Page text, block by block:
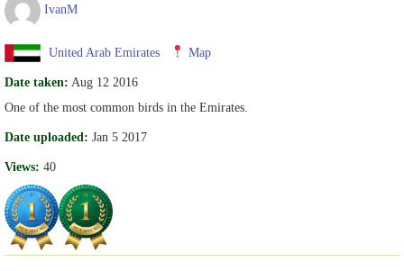
IvanM
United Arab Emirates Map
Date taken: Aug 12 2016
One of the most common birds in the Emirates.
Date uploaded: Jan 5 2017
Views: 40